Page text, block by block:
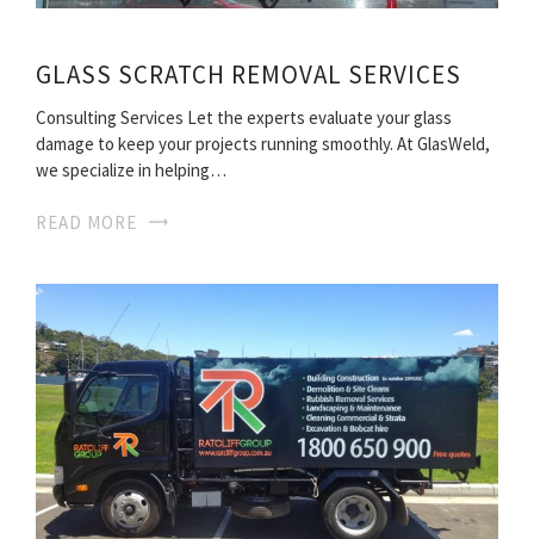
GLASS SCRATCH REMOVAL SERVICES
Consulting Services Let the experts evaluate your glass
damage to keep your projects running smoothly. At GlasWeld,
we specialize in helping…
READ MORE